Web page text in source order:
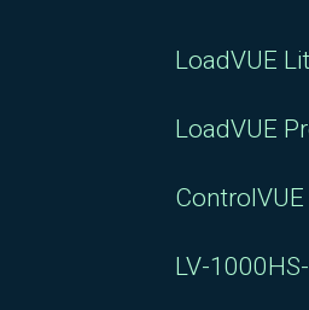
LoadVUE
LoadVUE
ControlVUE
LV-